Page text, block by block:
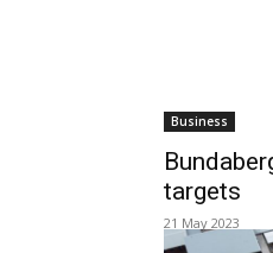
Business
targets
21 May 2023